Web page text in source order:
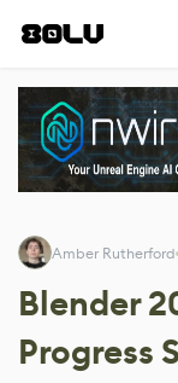
Amber Rutherford
Blender
Progress